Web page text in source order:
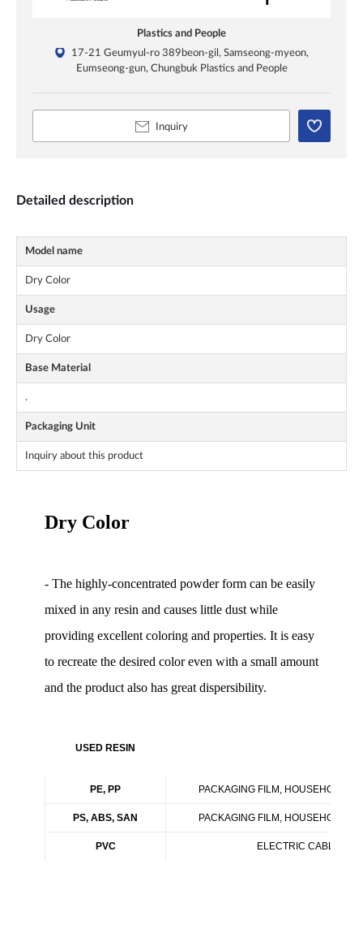
Plastics and People
17-21 Geumyul-ro 389beon-gil, Samseong-myeon,
Eumseong-gun, Chungbuk Plastics and People
Inquiry
Detailed description
Model name
Dry Color
Usage
Dry Color
Base Material
.
Packaging Unit
Inquiry about this product